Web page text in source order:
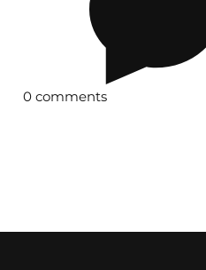
0 comments